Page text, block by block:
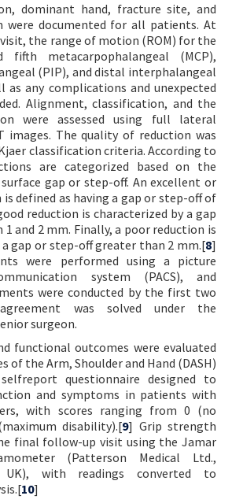
dominant hand, fracture site, and
were documented for all patients. At
the range of motion (ROM) for the
metacarpophalangeal (MCP),
(PIP), and distal interphalangeal
as any complications and unexpected
Alignment, classification, and the
were assessed using full lateral
images. The quality of reduction was
classification criteria. According to
are categorized based on the
gap or step-off. An excellent or
defined as having a gap or step-off of
reduction is characterized by a gap
and 2 mm. Finally, a poor reduction is
a gap or step-off greater than 2 mm.[8]
were performed using a picture
system (PACS), and
were conducted by the first two
was solved under the
surgeon.
functional outcomes were evaluated
of the Arm, Shoulder and Hand (DASH)
questionnaire designed to
and symptoms in patients with
with scores ranging from 0 (no
disability).[9] Grip strength
final follow-up visit using the Jamar
(Patterson Medical Ltd.,
UK), with readings converted to
10]